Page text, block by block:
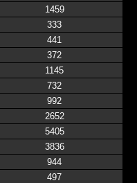
1459
333
441
372
1145
732
992
2652
5405
3836
944
497